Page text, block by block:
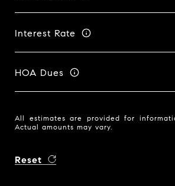
Interest Rate
HOA Dues
All estimates are provided for
Actual amounts may vary.
Reset